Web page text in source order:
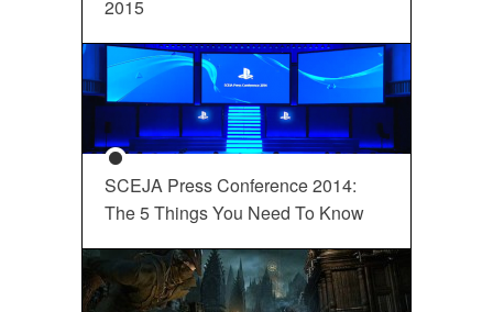
2015
SCEJA Press Conference 2014:
The 5 Things You Need To Know